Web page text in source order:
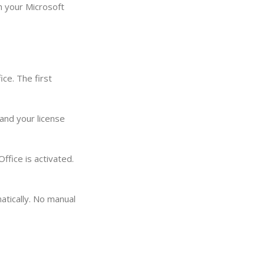
your Microsoft
The first
your license
is activated.
No manual